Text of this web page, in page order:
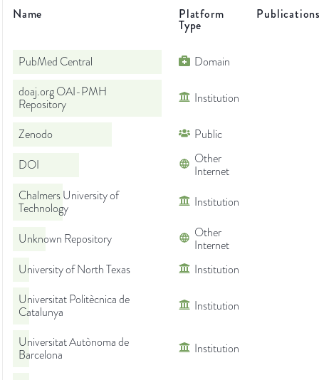
Name Platform
Type
PubMed Central
Domain
doaj.org OAI-PMH
Repository
Institution
Zenodo
Public
DOI
Other
Internet
Chalmers University of
Technology
Institution
Unknown Repository
Other
Internet
University of North Texas
Institution
Universitat Politècnica de
Catalunya
Institution
Universitat Autònoma de
Barcelona
Institution